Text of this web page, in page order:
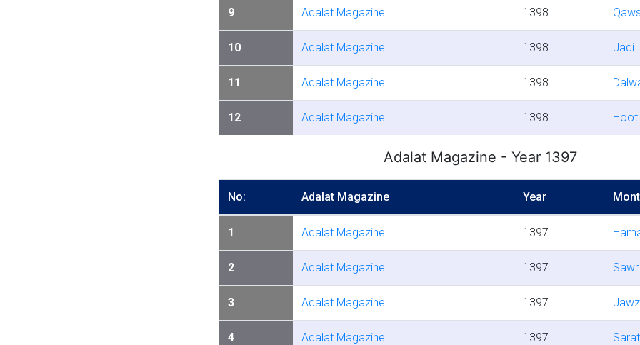
9 Adalat Magazine 1398 Qaws
10 Adalat Magazine 1398 Jadi
11 Adalat Magazine 1398
12 Adalat Magazine 1398 Hoot
Adalat Magazine - Year 1397
No: Adalat Magazine Year
1 Adalat Magazine 1397
2 Adalat Magazine 1397 Sawr
3 Adalat Magazine 1397
4 Adalat Magazine 1397